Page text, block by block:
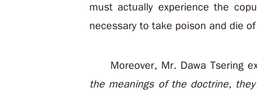
must actually experience the
necessary to take poison and die
Moreover, Mr. Dawa Tsering
the meanings of the doctrine,